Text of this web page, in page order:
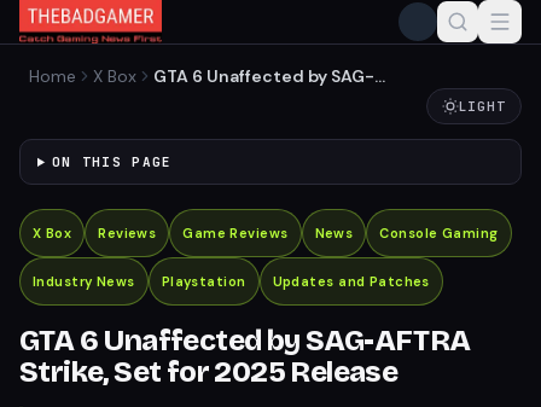
Home X Box
GTA 6 Unaffected by SAG-
LIGHT
ON THIS PAGE
X Box Reviews Game Reviews News Console Gaming
Industry News Playstation Updates and Patches
GTA 6 Unaffected by SAG-AFTRA
Strike, Set for 2025 Release